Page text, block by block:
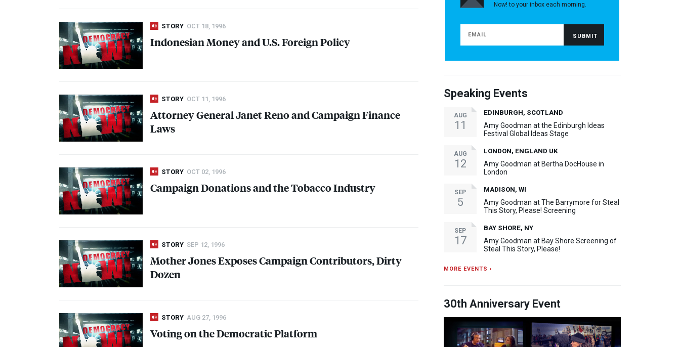
STORY OCT 18, 1996
Indonesian Money and U.S. Foreign Policy
STORY OCT 11, 1996
Attorney General Janet Reno and Campaign Finance
Laws
STORY OCT 02, 1996
Campaign Donations and the Tobacco Industry
STORY SEP 12, 1996
Mother Jones Exposes Campaign Contributors, Dirty
Dozen
STORY AUG 27, 1996
Voting on the Democratic Platform
Now! to your inbox each morning.
Speaking Events
AUG
11
EDINBURGH, SCOTLAND
Amy Goodman at the Edinburgh Ideas
Festival Global Ideas Stage
AUG
12
LONDON, ENGLAND UK
Amy Goodman at Bertha DocHouse in
London
SEP
5
MADISON, WI
Amy Goodman at The Barrymore for Steal
This Story, Please! Screening
SEP
17
BAY SHORE, NY
Amy Goodman at Bay Shore Screening of
Steal This Story, Please!
MORE EVENTS ›
30th Anniversary Event